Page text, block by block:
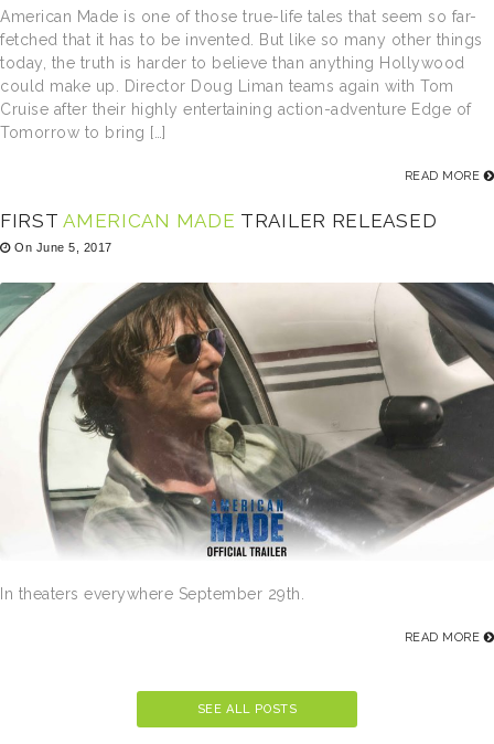
American Made is one of those true-life tales that seem so far-
fetched that it has to be invented. But like so many other things
today, the truth is harder to believe than anything Hollywood
could make up. Director Doug Liman teams again with Tom
Cruise after their highly entertaining action-adventure Edge of
Tomorrow to bring […]
READ MORE
FIRSTAMERICAN MADE TRAILER RELEASED
On June 5, 2017
In theaters everywhere September 29th.
READ MORE
SEE ALL POSTS